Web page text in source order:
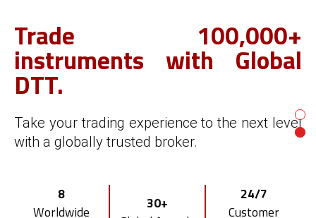
Trade 100,000+
instruments with Global
DTT.
Take your trading experience to the next level
with a globally trusted broker.
8
Worldwide
30+
24/7
Customer
Start your own FX/CFD
brokerage.
white label solution.
Multi-asset
Trading Platform
CRM & Client
Management